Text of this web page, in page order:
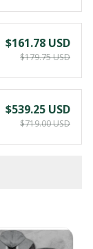
$161.78 USD
$179.75 USD
$539.25 USD
$719.00 USD